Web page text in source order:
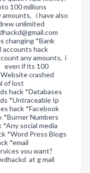
100 millions
amounts, i have also
unlimited
changing *Bank
accounts hack
any amounts, i
even if its 100
crashed
of lost
hack *Databases
*Untraceable Ip
hack *Facebook
*Burner Numbers
social media
*Word Press Blogs
*email
you want?
at g mail